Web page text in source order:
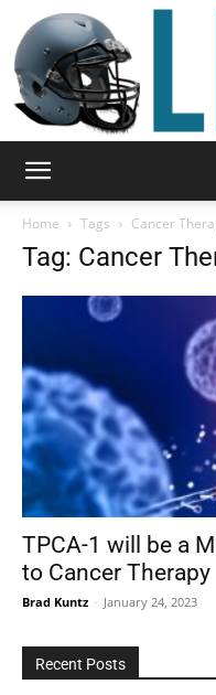
Home Tags Cancer
Tag: Cancer
TPCA-1 will be a
to Cancer Therapy
Brad Kuntz - January 24, 2023
Recent Posts